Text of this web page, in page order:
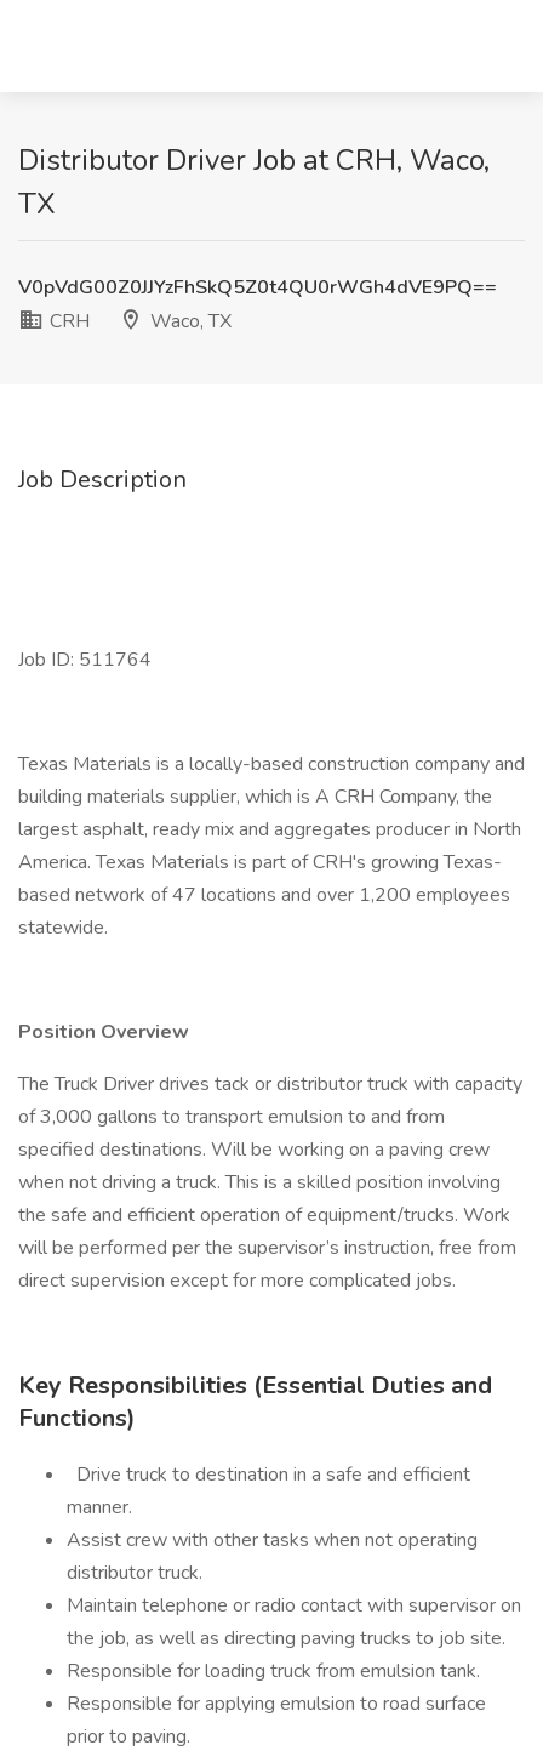
Distributor Driver Job at CRH, Waco,
TX
V0pVdG00Z0JJYzFhSkQ5Z0t4QU0rWGh4dVE9PQ==
CRH
Waco, TX
Job Description
Job ID: 511764
Texas Materials is a locally-based construction company and
building materials supplier, which is A CRH Company, the
largest asphalt, ready mix and aggregates producer in North
America. Texas Materials is part of CRH's growing Texas-
based network of 47 locations and over 1,200 employees
statewide.
Position Overview
The Truck Driver drives tack or distributor truck with capacity
of 3,000 gallons to transport emulsion to and from
specified destinations. Will be working on a paving crew
when not driving a truck. This is a skilled position involving
the safe and efficient operation of equipment/trucks. Work
will be performed per the supervisor’s instruction, free from
direct supervision except for more complicated jobs.
Key Responsibilities (Essential Duties and
Functions)
Drive truck to destination in a safe and efficient
manner.
Assist crew with other tasks when not operating
distributor truck.
Maintain telephone or radio contact with supervisor on
the job, as well as directing paving trucks to job site.
Responsible for loading truck from emulsion tank.
Responsible for applying emulsion to road surface
prior to paving.